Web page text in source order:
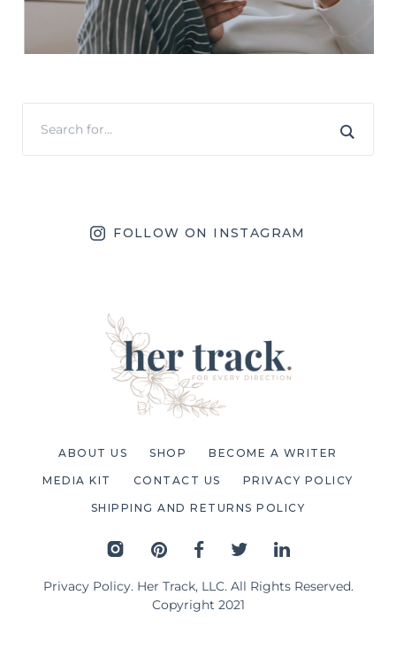
FOLLOW ON INSTAGRAM
Privacy Policy. Her Track, LLC. All Rights Reserved.
Copyright 2021
ABOUT US SHOP BECOME A WRITER
MEDIA KIT CONTACT US PRIVACY POLICY
SHIPPING AND RETURNS POLICY